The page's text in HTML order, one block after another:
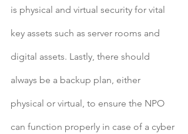
is physical and virtual security for vital
key assets such as server rooms and
digital assets. Lastly, there should
always be a backup plan, either
physical or virtual, to ensure the NPO
can function properly in case of a cyber